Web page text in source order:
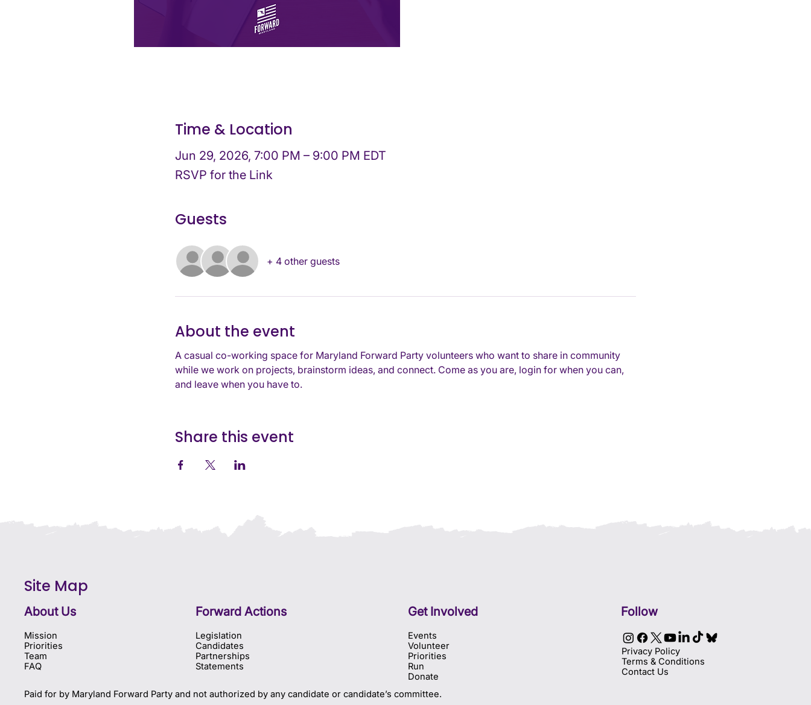
Time & Location
Jun 29, 2026, 7:00 PM – 9:00 PM EDT
RSVP for the Link
Guests
+ 4 other guests
About the event
A casual co-working space for Maryland Forward Party volunteers who want to share in community
while we work on projects, brainstorm ideas, and connect. Come as you are, login for when you can,
and leave when you have to.
Share this event
About Us
Site Map
Events
Volunteer
Priorities
Run
Donate
Get Involved
Legislation
Candidates
Partnerships
Statements
Forward Actions
Paid for by Maryland Forward Party and not authorized by any candidate or candidate’s committee.
Mission
Priorities
Team
FAQ
Follow
Privacy Policy
Terms & Conditions
Contact Us